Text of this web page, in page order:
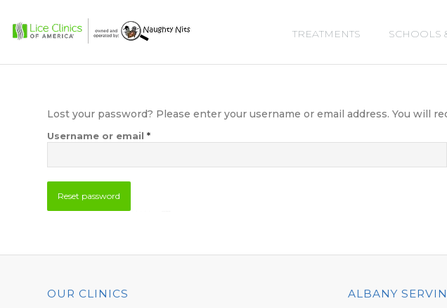
TREATMENTS SCHOOLS
Lost your password? Please enter your username or email address. You will
Username or email *
Reset password
OUR CLINICS ALBANY